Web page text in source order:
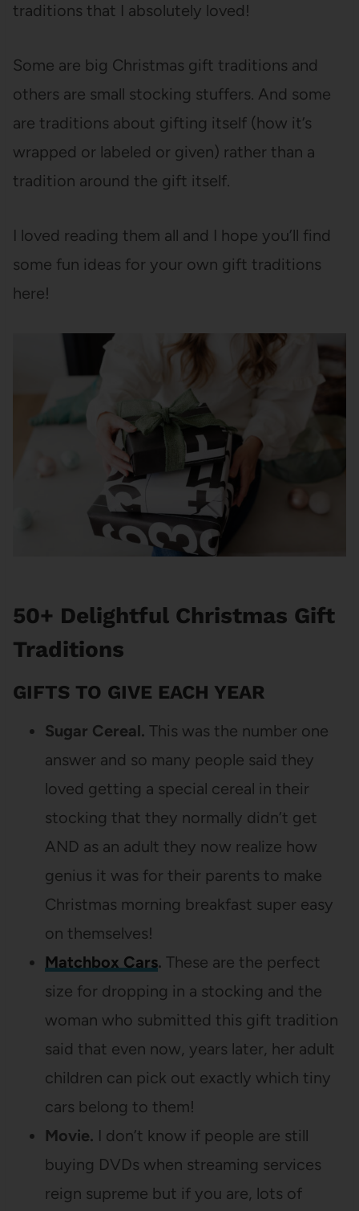
traditions that I absolutely loved!
Some are big Christmas gift traditions and
others are small stocking stuffers. And some
are traditions about gifting itself (how it’s
wrapped or labeled or given) rather than a
tradition around the gift itself.
I loved reading them all and I hope you’ll find
some fun ideas for your own gift traditions
here!
50+ Delightful Christmas Gift
Traditions
GIFTS TO GIVE EACH YEAR
Sugar Cereal. This was the number one
answer and so many people said they
loved getting a special cereal in their
stocking that they normally didn’t get
AND as an adult they now realize how
genius it was for their parents to make
Christmas morning breakfast super easy
on themselves!
Matchbox Cars. These are the perfect
size for dropping in a stocking and the
woman who submitted this gift tradition
said that even now, years later, her adult
children can pick out exactly which tiny
cars belong to them!
Movie. I don’t know if people are still
buying DVDs when streaming services
reign supreme but if you are, lots of